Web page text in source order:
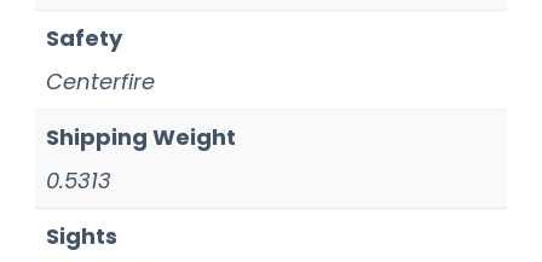
Safety
Centerfire
Shipping Weight
0.5313
Sights